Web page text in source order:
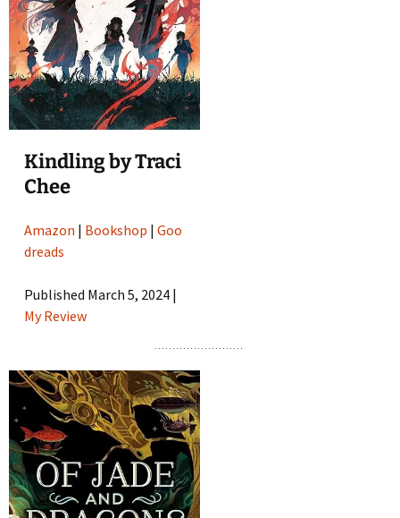
Kindling by Traci
Chee
Amazon | Bookshop |Goo
dreads
Published March 5, 2024 |
My Review